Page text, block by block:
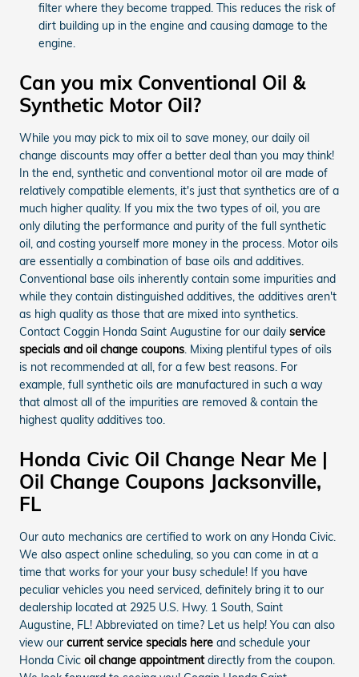
filter where they become trapped. This reduces the risk of
dirt building up in the engine and causing damage to the
engine.
Can you mix Conventional Oil &
Synthetic Motor Oil?
While you may pick to mix oil to save money, our daily oil
change discounts may offer a better deal than you may think!
In the end, synthetic and conventional motor oil are made of
relatively compatible elements, it's just that synthetics are of a
much higher quality. If you mix the two types of oil, you are
only diluting the performance and purity of the full synthetic
oil, and costing yourself more money in the process. Motor oils
are essentially a combination of base oils and additives.
Conventional base oils inherently contain some impurities and
while they contain distinguished additives, the additives aren't
as high quality as those that are mixed into synthetics.
Contact Coggin Honda Saint Augustine for our dailyservice
specials and oil change coupons. Mixing plentiful types of oils
is not recommended at all, for a few best reasons. For
example, full synthetic oils are manufactured in such a way
that almost all of the impurities are removed & contain the
highest quality additives too.
Honda Civic Oil Change Near Me |
Oil Change Coupons Jacksonville,
FL
Our auto mechanics are certified to work on any Honda Civic.
We also aspect online scheduling, so you can come in at a
time that works for your your busy schedule! If you have
peculiar vehicles you need serviced, definitely bring it to our
dealership located at 2925 U.S. Hwy. 1 South, Saint
Augustine, FL! Abbreviated on time? Let us help! You can also
view our current service specials here and schedule your
Honda Civic oil change appointmentdirectly from the coupon.